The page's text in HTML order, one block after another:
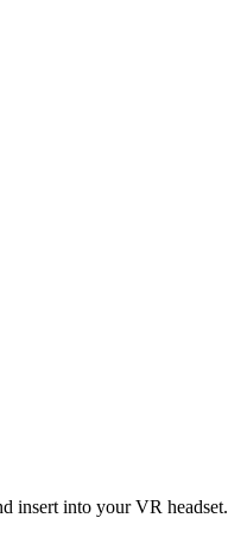
insert into your VR headset.